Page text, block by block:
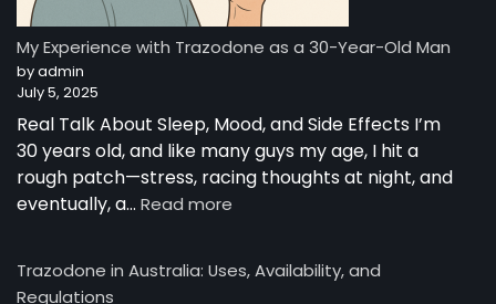
from
My Experience with Trazodone as a 30-Year-Old Man
by admin
July 5, 2025
Real Talk About Sleep, Mood, and Side Effects I’m
30 years old, and like many guys my age, I hit a
rough patch—stress, racing thoughts at night, and
eventually, a… Read more
with
Trazodone in Australia: Uses, Availability, and
Regulations